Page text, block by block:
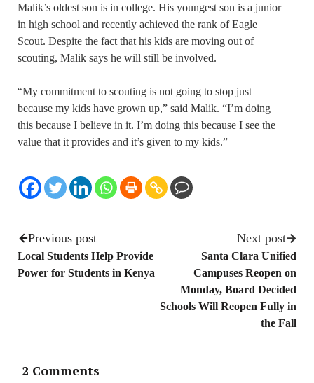
Malik’s oldest son is in college. His youngest son is a junior
in high school and recently achieved the rank of Eagle
Scout. Despite the fact that his kids are moving out of
scouting, Malik says he will still be involved.
“My commitment to scouting is not going to stop just
because my kids have grown up,” said Malik. “I’m doing
this because I believe in it. I’m doing this because I see the
value that it provides and it’s given to my kids.”
Previous post
Local Students Help Provide
Power for Students in Kenya
Next post
Santa Clara Unified
Campuses Reopen on
Monday, Board Decided
Schools Will Reopen Fully in
the Fall
2 Comments